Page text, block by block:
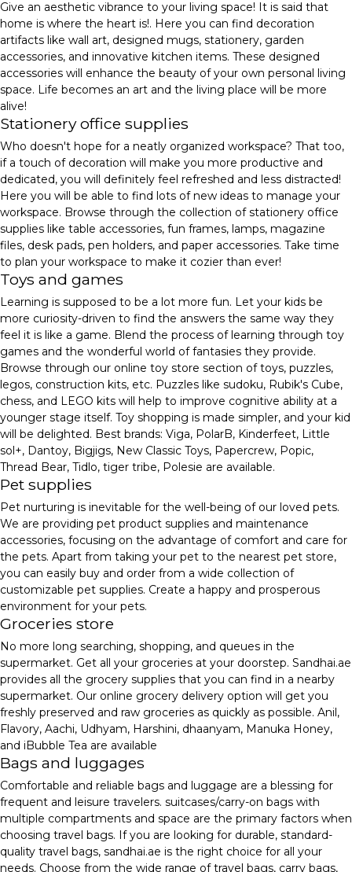
Give an aesthetic vibrance to your living space! It is said that
home is where the heart is!. Here you can find decoration
artifacts like wall art, designed mugs, stationery, garden
accessories, and innovative kitchen items. These designed
accessories will enhance the beauty of your own personal living
space. Life becomes an art and the living place will be more
alive!
Stationery office supplies
Who doesn't hope for a neatly organized workspace? That too,
if a touch of decoration will make you more productive and
dedicated, you will definitely feel refreshed and less distracted!
Here you will be able to find lots of new ideas to manage your
workspace. Browse through the collection of stationery office
supplies like table accessories, fun frames, lamps, magazine
files, desk pads, pen holders, and paper accessories. Take time
to plan your workspace to make it cozier than ever!
Toys and games
Learning is supposed to be a lot more fun. Let your kids be
more curiosity-driven to find the answers the same way they
feel it is like a game. Blend the process of learning through toy
games and the wonderful world of fantasies they provide.
Browse through our online toy store section of toys, puzzles,
legos, construction kits, etc. Puzzles like sudoku, Rubik's Cube,
chess, and LEGO kits will help to improve cognitive ability at a
younger stage itself. Toy shopping is made simpler, and your kid
will be delighted. Best brands: Viga, PolarB, Kinderfeet, Little
sol+, Dantoy, Bigjigs, New Classic Toys, Papercrew, Popic,
Thread Bear, Tidlo, tiger tribe, Polesie are available.
Pet supplies
Pet nurturing is inevitable for the well-being of our loved pets.
We are providing pet product supplies and maintenance
accessories, focusing on the advantage of comfort and care for
the pets. Apart from taking your pet to the nearest pet store,
you can easily buy and order from a wide collection of
customizable pet supplies. Create a happy and prosperous
environment for your pets.
Groceries store
No more long searching, shopping, and queues in the
supermarket. Get all your groceries at your doorstep. Sandhai.ae
provides all the grocery supplies that you can find in a nearby
supermarket. Our online grocery delivery option will get you
freshly preserved and raw groceries as quickly as possible. Anil,
Flavory, Aachi, Udhyam, Harshini, dhaanyam, Manuka Honey,
and iBubble Tea are available
Bags and luggages
Comfortable and reliable bags and luggage are a blessing for
frequent and leisure travelers. suitcases/carry-on bags with
multiple compartments and space are the primary factors when
choosing travel bags. If you are looking for durable, standard-
quality travel bags, sandhai.ae is the right choice for all your
needs. Choose from the wide range of travel bags, carry bags,